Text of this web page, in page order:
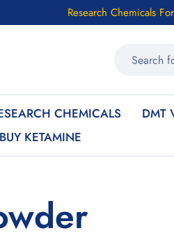
Research Chemicals
CHEMICALS
DMT
BUY KETAMINE